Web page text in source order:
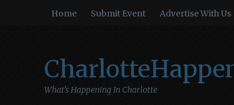
Home Submit Event Advertise With Us
What’s Happening In Charlotte